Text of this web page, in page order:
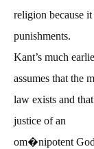
religion because
punishments.
Kant’s much
assumes that the
law exists and
justice of an
om�nipotent